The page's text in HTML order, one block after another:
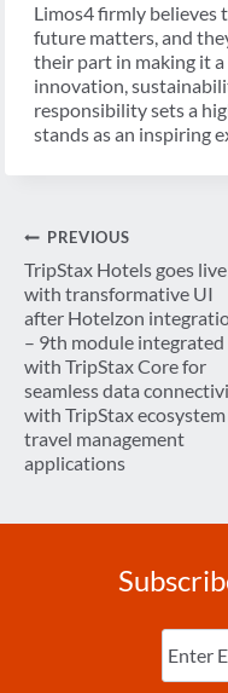
Limos4 firmly believes
future matters, and
their part in making it
innovation,
responsibility sets a
stands as an inspiring
Post
navigation
PREVIOUS
TripStax Hotels goes live
with transformative UI
after Hotelzon
– 9th module integrated
with TripStax Core for
seamless data
with TripStax
travel management
applications
Enter
Email